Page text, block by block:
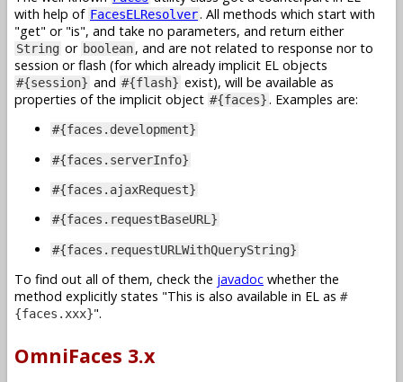
with help of FacesELResolver. All methods which start with
get or is , and take no parameters, and return either
String or boolean, and are not related to response nor to
session or flash (for which already implicit EL objects
#{session} and #{flash} exist), will be available as
properties of the implicit object #{faces} . Examples are:
#{faces.development}
#{faces.serverInfo}
#{faces.ajaxRequest}
#{faces.requestBaseURL}
#{faces.requestURLWithQueryString}
To find out all of them, check the javadoc whether the
method explicitly states
This is also available in EL as #
{faces.xxx} .
OmniFaces 3.x